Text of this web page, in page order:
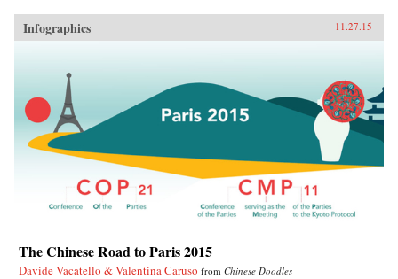
Infographics 11.27.15
The Chinese Road to Paris 2015
Davide Vacatello & Valentina Caruso from Chinese Doodles